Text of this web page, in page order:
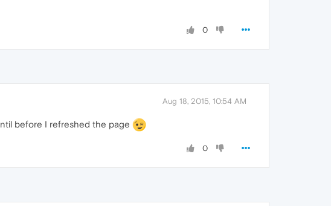
0
Aug 18, 2015, 10:54 AM
before I refreshed the page
0